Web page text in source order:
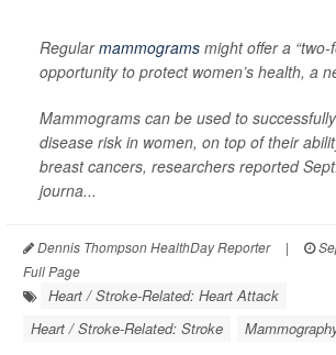
Regularmammograms might offer a “two-
opportunity to protect women’s health, a
Mammograms can be used to
disease risk in women, on top of their
breast cancers, researchers reported
journa...
Dennis Thompson HealthDay Reporter |
Full Page
Heart / Stroke-Related: Heart Attack
Heart / Stroke-Related: Stroke